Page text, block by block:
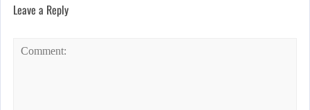
Leave a Reply